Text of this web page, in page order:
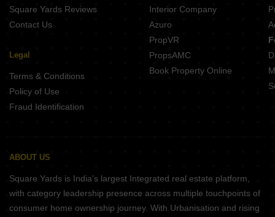
Square Yards Reviews
Contact Us
Legal
Terms & Conditions
Policy of Use
Fraud Identification
Interior Company
Azuro
PropVR
PropsAMC
Book Property Online
ABOUT US
Square Yards is India's largest Integrated real estate platform,
with category leadership presence across multiple touchpoints of
consumer home ownership journey. With Urbanisation and rising